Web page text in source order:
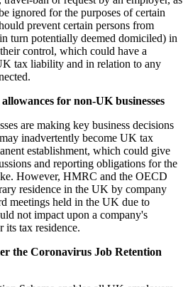
ignored for the purposes of certain
prevent certain persons from
turn potentially deemed domiciled) in
control, which could have a
tax liability and in relation to any
for non-UK businesses
are making key business decisions
inadvertently become UK tax
establishment, which could give
and reporting obligations for the
However, HMRC and the OECD
residence in the UK by company
meetings held in the UK due to
not impact upon a company's
its tax residence.
the Coronavirus Job Retention